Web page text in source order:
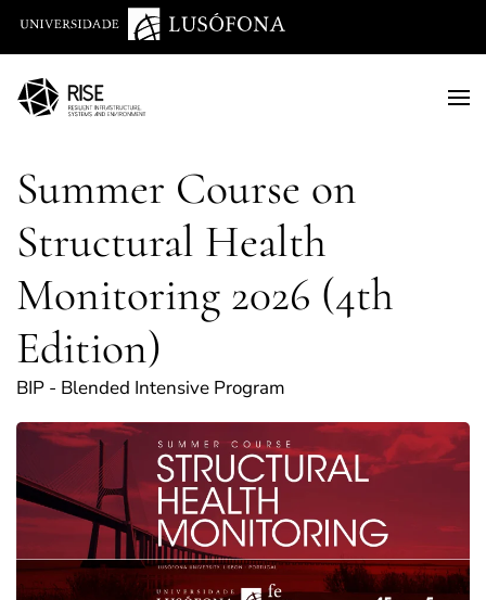
Saltar para o conteúdo principal
Summer Course on
Structural Health
Monitoring 2026 (4th
Edition)
BIP - Blended Intensive Program